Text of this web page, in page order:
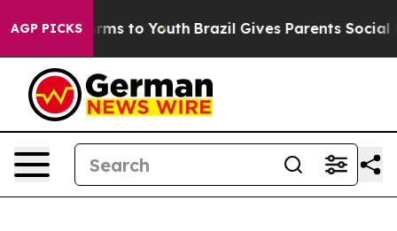
AGP PICKS
Harms to Youth Brazil Gives Parents Social